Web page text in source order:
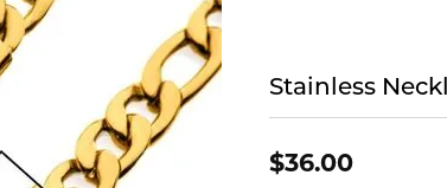
Stainless
$36.00